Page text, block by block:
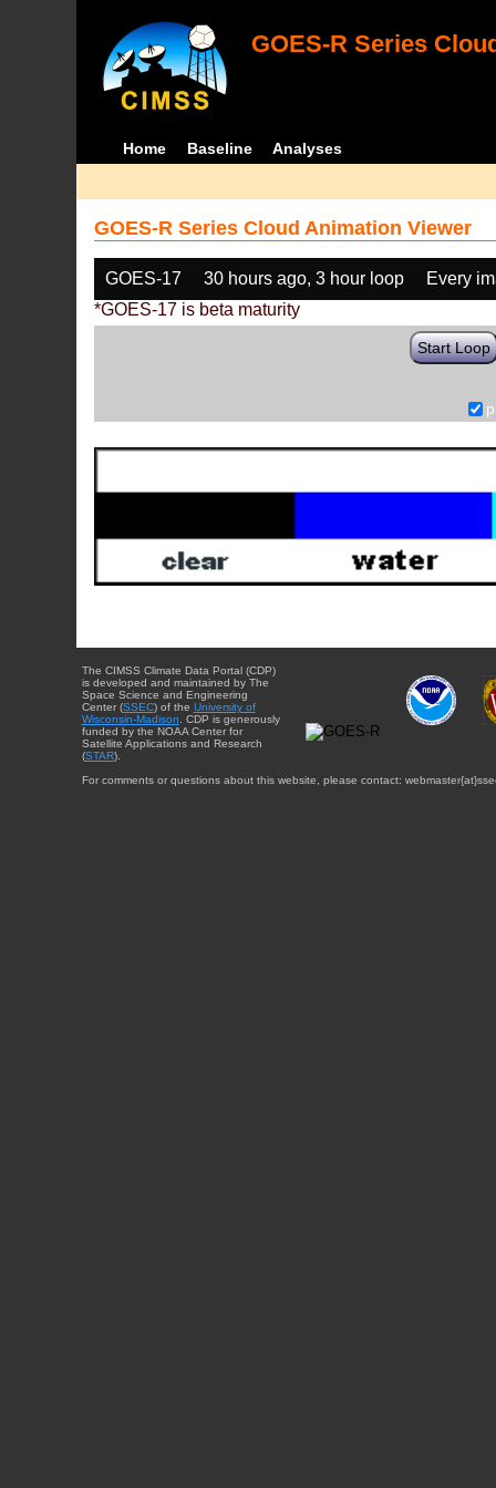
GOES-R Series
Home Baseline Analyses
GOES-R Series Cloud Animation Viewer
GOES-17 30 hours ago, 3 hour loop
Every
*GOES-17 is beta maturity
Start Loop
The CIMSS Climate Data Portal (CDP)
is developed and maintained by The
Space Science and Engineering
Center (SSEC) of the University of
Wisconsin-Madison . CDP is generously
funded by the NOAA Center for
Satellite Applications and Research
(STAR).
For comments or questions about this website, please contact: